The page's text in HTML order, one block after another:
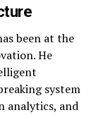
been at the
He
system
analytics, and